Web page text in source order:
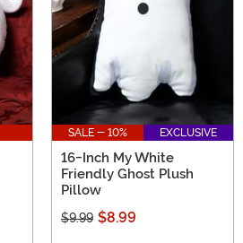
SALE - 10% EXCLUSIVE
16-Inch My White
Friendly Ghost Plush
Pillow
$9.99 $8.99